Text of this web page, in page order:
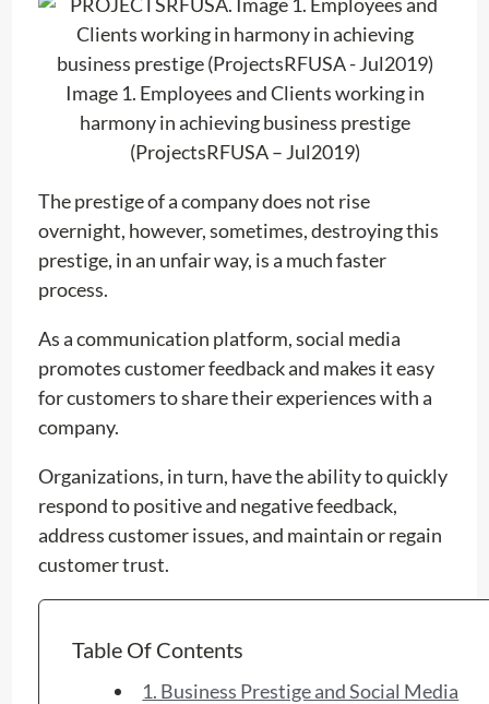
Image 1. Employees and Clients working in
harmony in achieving business prestige
(ProjectsRFUSA – Jul2019)
The prestige of a company does not rise
overnight, however, sometimes, destroying this
prestige, in an unfair way, is a much faster
process.
As a communication platform, social media
promotes customer feedback and makes it easy
for customers to share their experiences with a
company.
Organizations, in turn, have the ability to quickly
respond to positive and negative feedback,
address customer issues, and maintain or regain
customer trust.
Table Of Contents
1. Business Prestige and Social Media